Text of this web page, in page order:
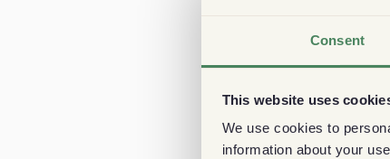
Consent
This website uses
We use cookies to
information about your